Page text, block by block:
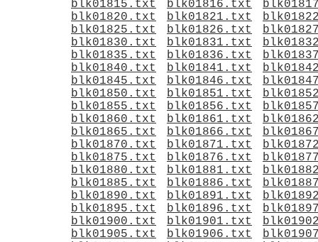
blk01815.txt
blk01816.txt
blk01820.txt
blk01821.txt
blk01825.txt
blk01826.txt
blk01830.txt
blk01831.txt
blk01835.txt
blk01836.txt
blk01840.txt
blk01841.txt
blk01845.txt
blk01846.txt
blk01850.txt
blk01851.txt
blk01855.txt
blk01856.txt
blk01860.txt
blk01861.txt
blk01865.txt
blk01866.txt
blk01870.txt
blk01871.txt
blk01875.txt
blk01876.txt
blk01880.txt
blk01881.txt
blk01885.txt
blk01886.txt
blk01890.txt
blk01891.txt
blk01895.txt
blk01896.txt
blk01900.txt
blk01901.txt
blk01905.txt
blk01906.txt